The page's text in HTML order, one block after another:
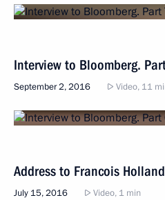
Interview to Bloomberg.
September 2, 2016 Video, 11
Address to Francois
July 15, 2016 Video, 1 min